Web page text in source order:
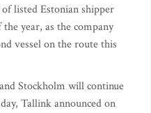
listed Estonian shipper
year, as the company
vessel on the route this
Stockholm will continue
Tallink announced on